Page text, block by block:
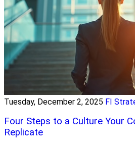
Tuesday, December 2, 2025 FI
Four Steps to a Culture Your
Replicate